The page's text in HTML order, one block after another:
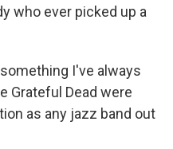
who ever picked up a
something I've always
Grateful Dead were
as any jazz band out